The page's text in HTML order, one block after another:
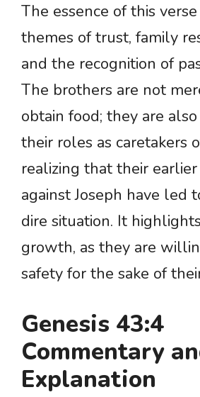
The essence of this
themes of trust, family
and the recognition of
The brothers are not
obtain food; they are
their roles as caretakers
realizing that their earlier
against Joseph have led
dire situation. It
growth, as they are
safety for the sake of
Genesis 43:4
Commentary
Explanation